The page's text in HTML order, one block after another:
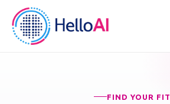
FIND YOUR FIT